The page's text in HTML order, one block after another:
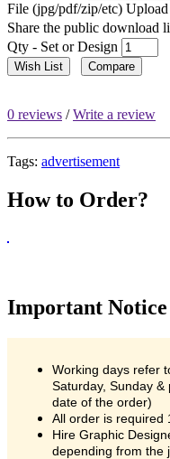
File (jpg/pdf/zip/etc)
Share the public download
Qty - Set or Design
Wish List Compare
0 reviews /Write a review
Tags: advertisement
How to Order?
Important Notice
Working days refer
Saturday, Sunday
date of the order)
All order is required
Hire Graphic
depending from the